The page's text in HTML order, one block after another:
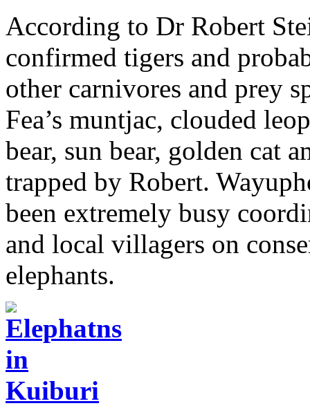
According to Dr Robert
confirmed tigers and
other carnivores and prey
Fea’s muntjac, clouded
bear, sun bear, golden cat
trapped by Robert.
been extremely busy
and local villagers on
elephants.